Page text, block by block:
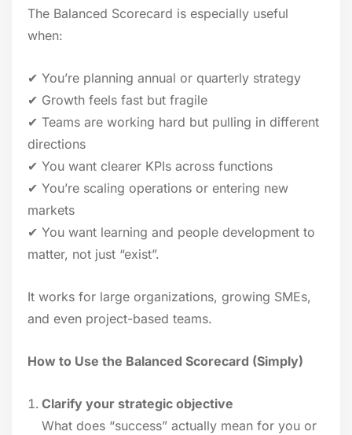
The Balanced Scorecard is especially useful
when:
✔ You’re planning annual or quarterly strategy
✔ Growth feels fast but fragile
✔ Teams are working hard but pulling in different
directions
✔ You want clearer KPIs across functions
✔ You’re scaling operations or entering new
markets
✔ You want learning and people development to
matter, not just “exist”.
It works for large organizations, growing SMEs,
and even project-based teams.
How to Use the Balanced Scorecard (Simply)
Clarify your strategic objective
What does “success” actually mean for you or